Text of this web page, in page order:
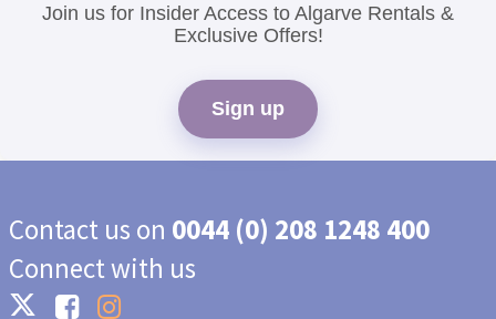
Join us for Insider Access to Algarve Rentals &
Exclusive Offers!
Sign up
Contact us on 0044 (0) 208 1248 400
Connect with us